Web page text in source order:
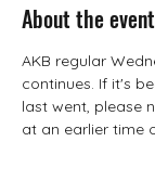
About the event
AKB regular
continues. If it's
last went, please
at an earlier time